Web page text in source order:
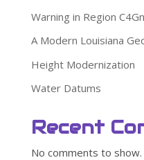
Warning in Region
A Modern Louisiana
Height Modernization
Water Datums
Recent
No comments to show.